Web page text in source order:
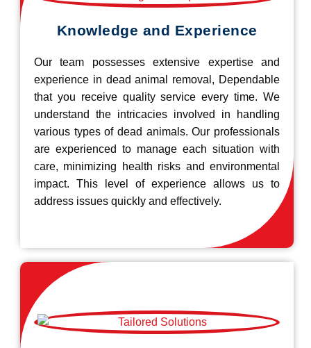
Knowledge and Experience
Our team possesses extensive expertise and
experience in dead animal removal, Dependable
that you receive quality service every time. We
understand the intricacies involved in handling
various types of dead animals. Our professionals
are experienced to manage each situation with
care, minimizing health risks and environmental
impact. This level of experience allows us to
address issues quickly and effectively.